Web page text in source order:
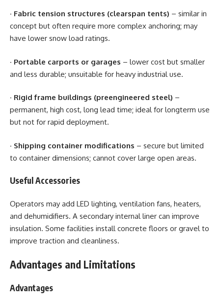
· Fabric tension structures (clearspan tents) – similar in
concept but often require more complex anchoring; may
have lower snow load ratings.
· Portable carports or garages – lower cost but smaller
and less durable; unsuitable for heavy industrial use.
· Rigid frame buildings (preengineered steel) –
permanent, high cost, long lead time; ideal for longterm use
but not for rapid deployment.
· Shipping container modifications – secure but limited
to container dimensions; cannot cover large open areas.
Useful Accessories
Operators may add LED lighting, ventilation fans, heaters,
and dehumidifiers. A secondary internal liner can improve
insulation. Some facilities install concrete floors or gravel to
improve traction and cleanliness.
Advantages and Limitations
Advantages